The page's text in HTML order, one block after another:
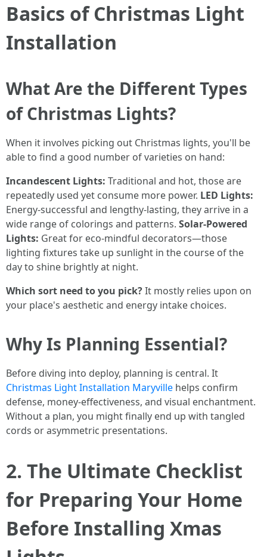
Basics of Christmas Light
Installation
What Are the Different Types
of Christmas Lights?
When it involves picking out Christmas lights, you'll be
able to find a good number of varieties on hand:
Incandescent Lights: Traditional and hot, those are
repeatedly used yet consume more power. LED Lights:
Energy-successful and lengthy-lasting, they arrive in a
wide range of colorings and patterns. Solar-Powered
Lights: Great for eco-mindful decorators—those
lighting fixtures take up sunlight in the course of the
day to shine brightly at night.
Which sort need to you pick?It mostly relies upon on
your place's aesthetic and energy intake choices.
Why Is Planning Essential?
Before diving into deploy, planning is central. It
Christmas Light Installation Maryville helps confirm
defense, money-effectiveness, and visual enchantment.
Without a plan, you might finally end up with tangled
cords or asymmetric presentations.
2. The Ultimate Checklist
for Preparing Your Home
Before Installing Xmas